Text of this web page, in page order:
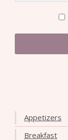
Appetizers
Breakfast